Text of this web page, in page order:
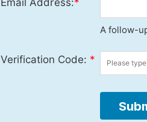
Email Address:*
A follow-
Verification Code: *